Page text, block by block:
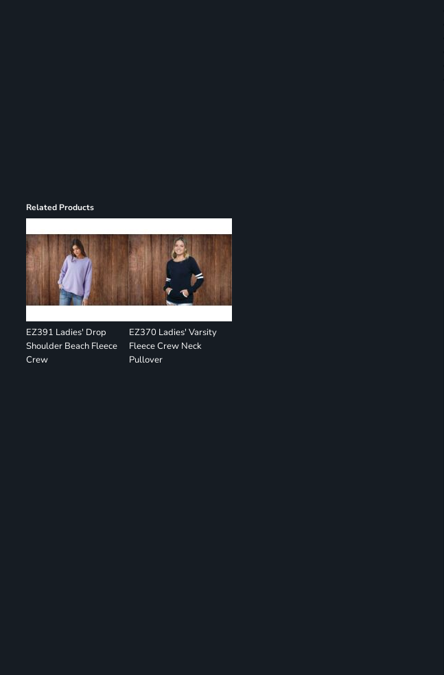
Related Products
EZ391 Ladies' Drop
Shoulder Beach Fleece
Crew
EZ370 Ladies' Varsity
Fleece Crew Neck
Pullover